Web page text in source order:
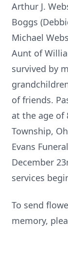
Arthur J.
Boggs
Michael
Aunt of
survived by
of friends.
at the age of
Township,
Evans
December
services
To send
memory,